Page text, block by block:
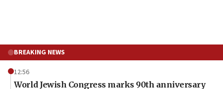
BREAKING NEWS
12:56
World Jewish Congress marks 90th anniversary